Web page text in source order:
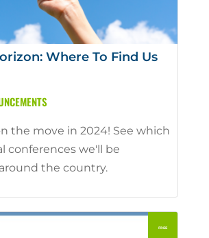
Where To Find Us
the move in 2024! See which
conferences we'll be
the country.